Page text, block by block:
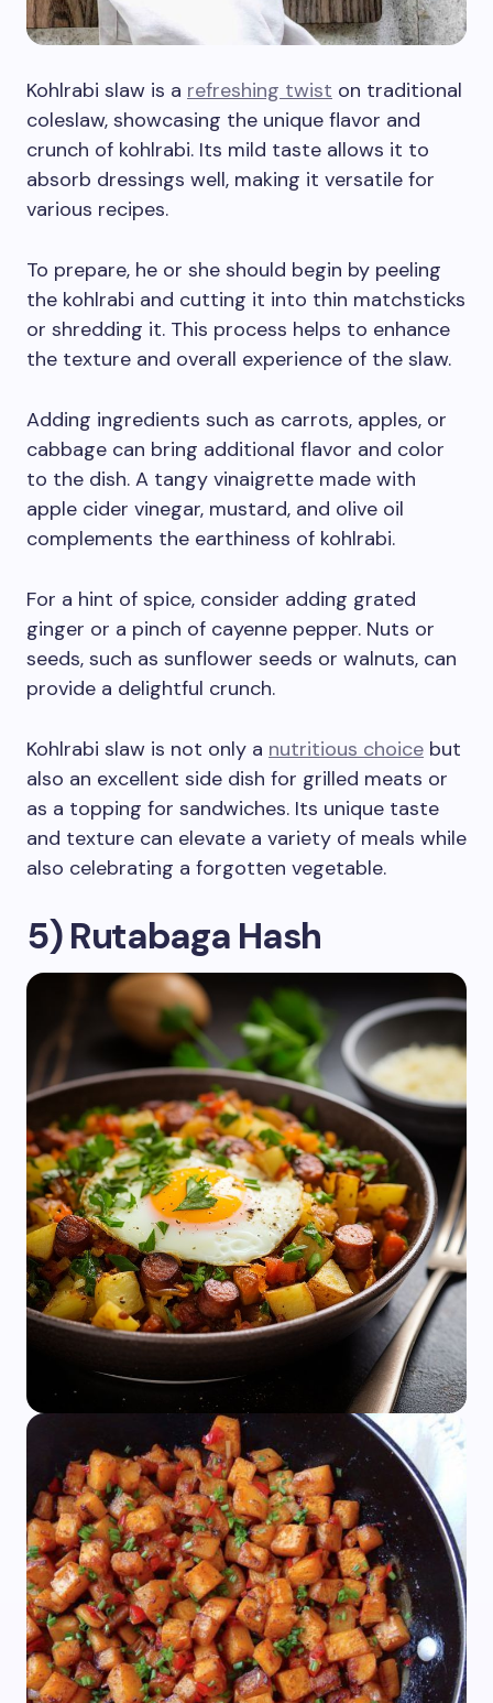
Kohlrabi slaw is a refreshing twist on traditional
coleslaw, showcasing the unique flavor and
crunch of kohlrabi. Its mild taste allows it to
absorb dressings well, making it versatile for
various recipes.
To prepare, he or she should begin by peeling
the kohlrabi and cutting it into thin matchsticks
or shredding it. This process helps to enhance
the texture and overall experience of the slaw.
Adding ingredients such as carrots, apples, or
cabbage can bring additional flavor and color
to the dish. A tangy vinaigrette made with
apple cider vinegar, mustard, and olive oil
complements the earthiness of kohlrabi.
For a hint of spice, consider adding grated
ginger or a pinch of cayenne pepper. Nuts or
seeds, such as sunflower seeds or walnuts, can
provide a delightful crunch.
Kohlrabi slaw is not only a nutritious choice but
also an excellent side dish for grilled meats or
as a topping for sandwiches. Its unique taste
and texture can elevate a variety of meals while
also celebrating a forgotten vegetable.
5) Rutabaga Hash